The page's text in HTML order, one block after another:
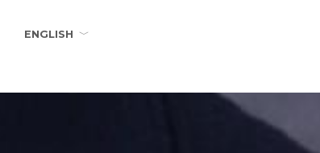
ENGLISH